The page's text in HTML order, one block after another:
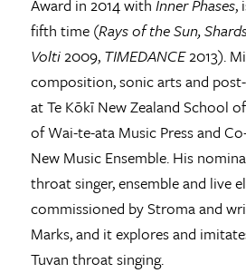
Award in 2014 with Inner Phases,
fifth time (Rays of the Sun,
Volti2009, TIMEDANCE2013).
composition, sonic arts and
at Te Kōkī New Zealand School
of Wai-te-ata Music Press and
New Music Ensemble. His
throat singer, ensemble and live
commissioned by Stroma and
Marks, and it explores and
Tuvan throat singing.